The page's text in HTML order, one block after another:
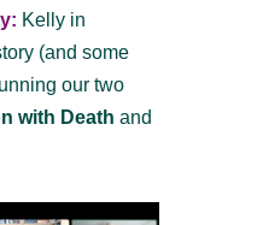
Kelly in
(and some
our two
with Death and